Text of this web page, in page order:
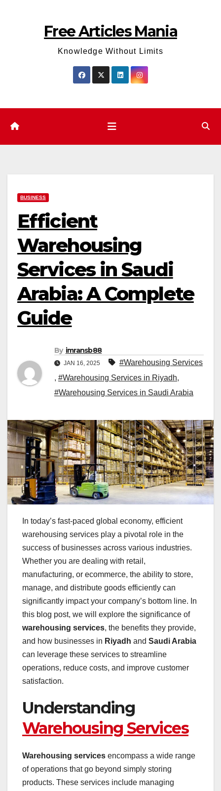
Free Articles Mania
Knowledge Without Limits
BUSINESS
Efficient
Warehousing
Services in Saudi
Arabia: A Complete
Guide
By imransb88
JAN 16, 2025
#Warehousing Services
, #Warehousing Services in Riyadh,
#Warehousing Services in Saudi Arabia
In today’s fast-paced global economy, efficient
warehousing services play a pivotal role in the
success of businesses across various industries.
Whether you are dealing with retail,
manufacturing, or ecommerce, the ability to store,
manage, and distribute goods efficiently can
significantly impact your company’s bottom line. In
this blog post, we will explore the significance of
warehousing services, the benefits they provide,
and how businesses in Riyadh and Saudi Arabia
can leverage these services to streamline
operations, reduce costs, and improve customer
satisfaction.
Understanding
Warehousing Services
Warehousing services encompass a wide range
of operations that go beyond simply storing
products. These services include managing